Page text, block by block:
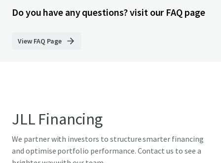
Do you have any questions? visit our FAQ page
View FAQ Page
JLL Financing
We partner with investors to structure smarter financing
and optimise portfolio performance. Contact us to see a